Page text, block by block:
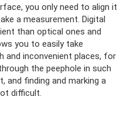
you only need to align it
a measurement. Digital
than optical ones and
you to easily take
and inconvenient places, for
the peephole in such
and finding and marking a
difficult.